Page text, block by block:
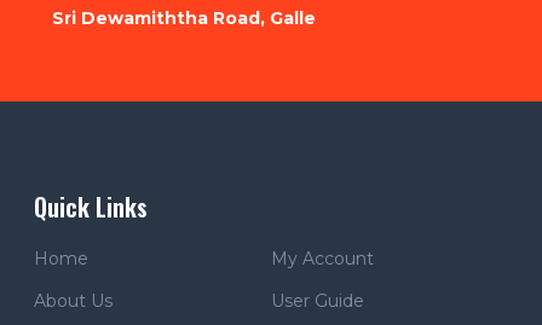
Sri Dewamiththa Road, Galle
Quick Links
Home
My Account
About Us
User Guide